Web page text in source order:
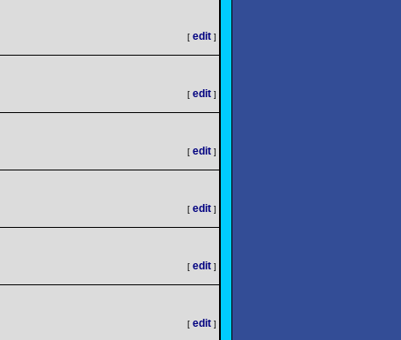
[ edit ]
[ edit ]
[ edit ]
[ edit ]
[ edit ]
[ edit ]